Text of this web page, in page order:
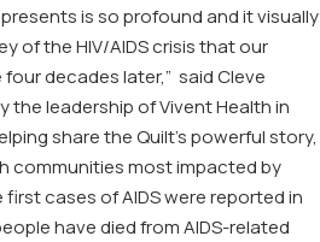
is so profound and itvisually
of the HIV/AIDS crisis that our
four decadeslater,” said Cleve
the leadership ofViventHealthin
sharethe Quilt’spowerful story,
communities most impacted by
first cases of AIDS were reported in
have died from AIDS-related